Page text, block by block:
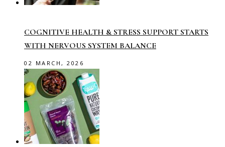
COGNITIVE HEALTH & STRESS SUPPORT STARTS
WITH NERVOUS SYSTEM BALANCE
02 MARCH, 2026